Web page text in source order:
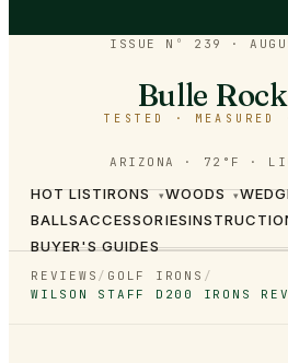
ISSUE Nº 239 ·
Bulle
TESTED · MEASURED
ARIZONA · 72°F ·
HOT LISTIRONS ▾WOODS ▾
BALLSACCESSORIES
BUYER'S GUIDES
REVIEWS / GOLF IRONS /
WILSON STAFF D200 IRONS